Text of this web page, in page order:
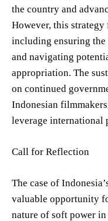
the country and
However, this strategy
including ensuring
and navigating
appropriation. The
on continued
Indonesian
leverage international
Call for Reflection
The case of
valuable opportunity
nature of soft power